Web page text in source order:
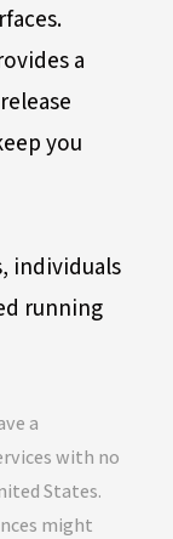
a
you
individuals
running
a
with no
States.
might